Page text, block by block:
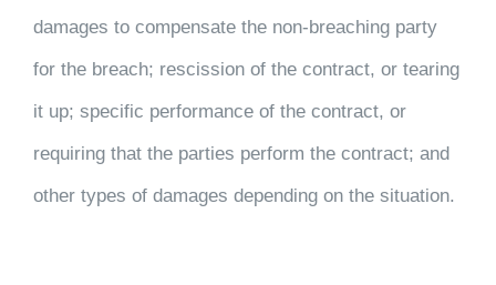
damages to compensate the non-breaching party
for the breach; rescission of the contract, or tearing
it up; specific performance of the contract, or
requiring that the parties perform the contract; and
other types of damages depending on the situation.